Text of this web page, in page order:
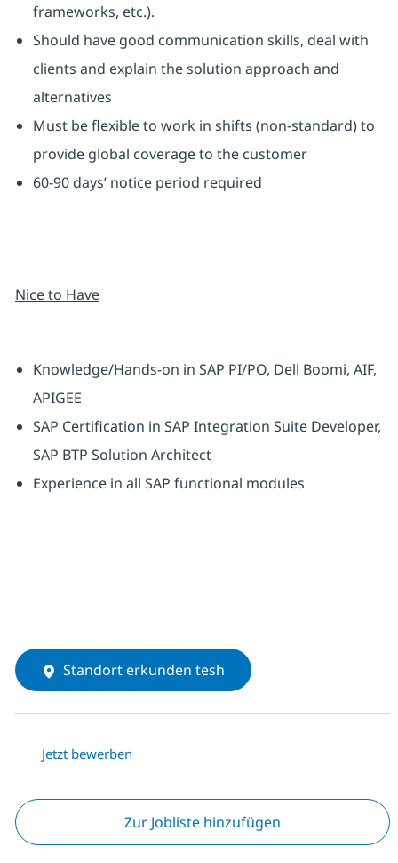
frameworks, etc.).
Should have good communication skills, deal with
clients and explain the solution approach and
alternatives
Must be flexible to work in shifts (non-standard) to
provide global coverage to the customer
60-90 days’ notice period required
Nice to Have
Knowledge/Hands-on in SAP PI/PO, Dell Boomi, AIF,
APIGEE
SAP Certification in SAP Integration Suite Developer,
SAP BTP Solution Architect
Experience in all SAP functional modules
Standort erkunden tesh
Jetzt bewerben
Zur Jobliste hinzufügen